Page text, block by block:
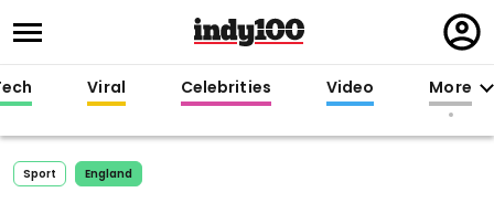
in
Viral Celebrities Video More
Sport England